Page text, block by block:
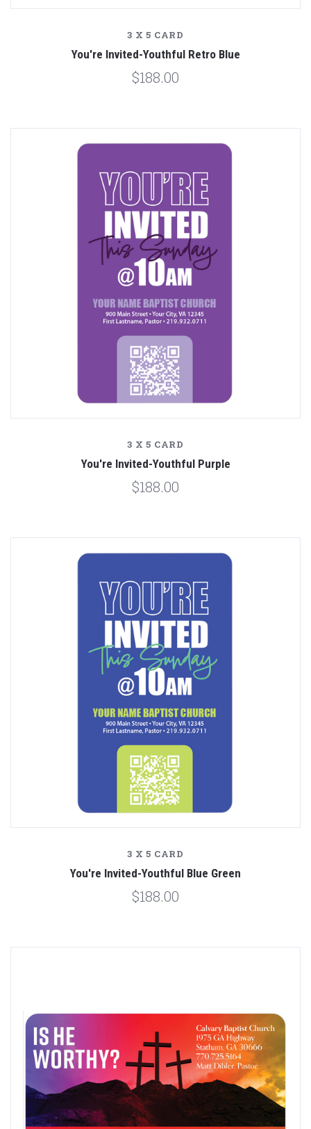
3 X 5 CARD
You're Invited-Youthful Retro Blue
$188.00
3 X 5 CARD
You're Invited-Youthful Purple
$188.00
3 X 5 CARD
You're Invited-Youthful Blue Green
$188.00